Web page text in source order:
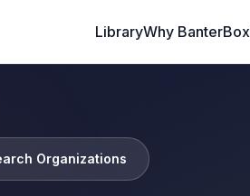
LibraryWhy BanterBox
Organizations